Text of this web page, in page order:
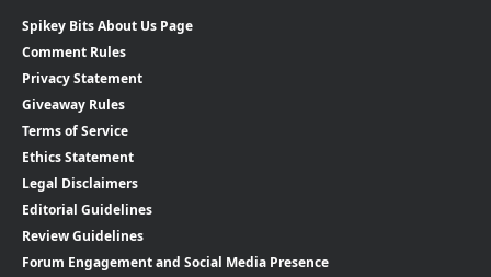
Spikey Bits About Us Page
Comment Rules
Privacy Statement
Giveaway Rules
Terms of Service
Ethics Statement
Legal Disclaimers
Editorial Guidelines
Review Guidelines
Forum Engagement and Social Media Presence